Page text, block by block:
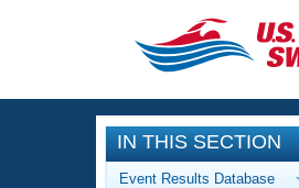
CLOSE
Training
Workout
Events
IN THIS SECTION
Event Results Database